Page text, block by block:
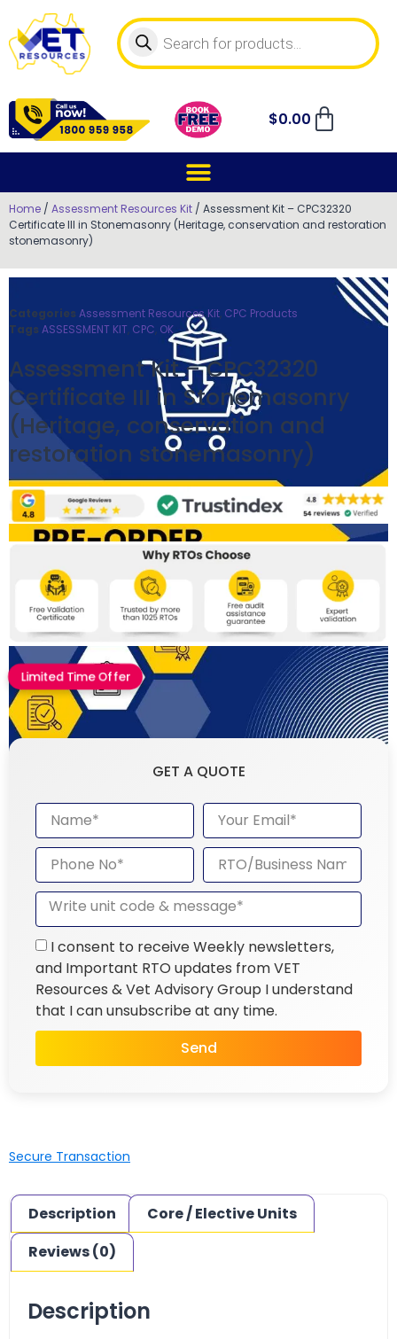
$0.00
Home / Assessment Resources Kit / Assessment Kit – CPC32320
Certificate III in Stonemasonry (Heritage, conservation and restoration
stonemasonry)
Categories Assessment Resources Kit, CPC Products
Tags ASSESSMENT KIT, CPC, OK
Assessment Kit – CPC32320
Certificate III in Stonemasonry
(Heritage, conservation and
restoration stonemasonry)
Limited Time Offer
GET A QUOTE
I consent to receive Weekly newsletters,
and Important RTO updates from VET
Resources & Vet Advisory Group I understand
that I can unsubscribe at any time.
Send
Secure Transaction
Description
Core / Elective Units
Reviews (0)
Description